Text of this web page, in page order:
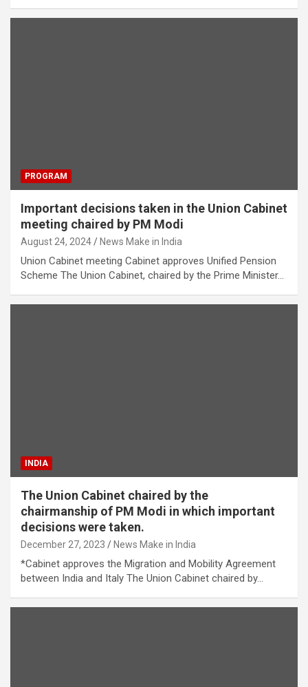
PROGRAM
Important decisions taken in the Union Cabinet
meeting chaired by PM Modi
August 24, 2024 News Make in India
Union Cabinet meeting Cabinet approves Unified Pension
Scheme The Union Cabinet, chaired by the Prime Minister…
INDIA
The Union Cabinet chaired by the
chairmanship of PM Modi in which important
decisions were taken.
December 27, 2023 News Make in India
*Cabinet approves the Migration and Mobility Agreement
between India and Italy The Union Cabinet chaired by…